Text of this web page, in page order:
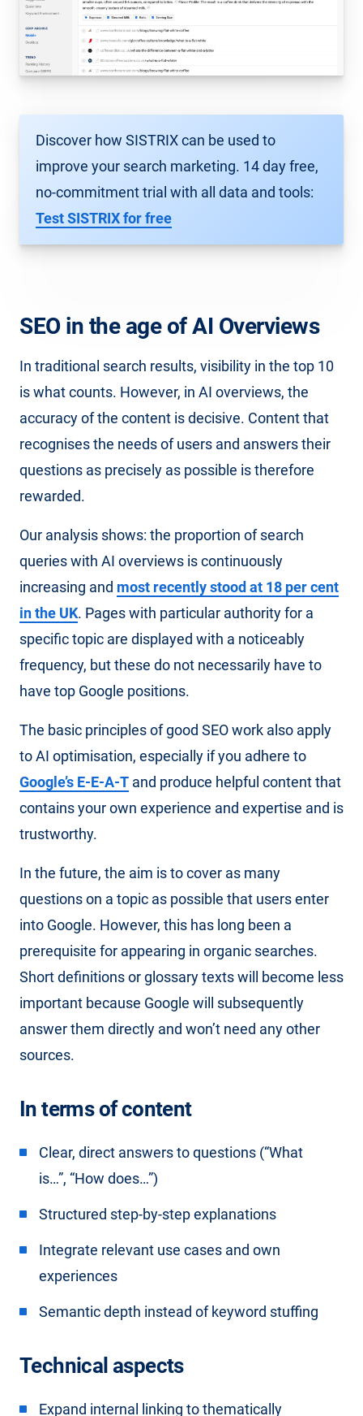
Discover how SISTRIX can be used to
improve your search marketing. 14 day free,
no-commitment trial with all data and tools:
Test SISTRIX for free
SEO in the age of AI Overviews
In traditional search results, visibility in the top 10
is what counts. However, in AI overviews, the
accuracy of the content is decisive. Content that
recognises the needs of users and answers their
questions as precisely as possible is therefore
rewarded.
Our analysis shows: the proportion of search
queries with AI overviews is continuously
increasing and most recently stood at 18 per cent
in the UK. Pages with particular authority for a
specific topic are displayed with a noticeably
frequency, but these do not necessarily have to
have top Google positions.
The basic principles of good SEO work also apply
to AI optimisation, especially if you adhere to
Google’s E-E-A-T and produce helpful content that
contains your own experience and expertise and is
trustworthy.
In the future, the aim is to cover as many
questions on a topic as possible that users enter
into Google. However, this has long been a
prerequisite for appearing in organic searches.
Short definitions or glossary texts will become less
important because Google will subsequently
answer them directly and won’t need any other
sources.
In terms of content
Clear, direct answers to questions (“What
is…”, “How does…”)
Structured step-by-step explanations
Integrate relevant use cases and own
experiences
Semantic depth instead of keyword stuffing
Technical aspects
Expand internal linking to thematically